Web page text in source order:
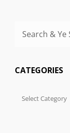
CATEGORIES
Categories